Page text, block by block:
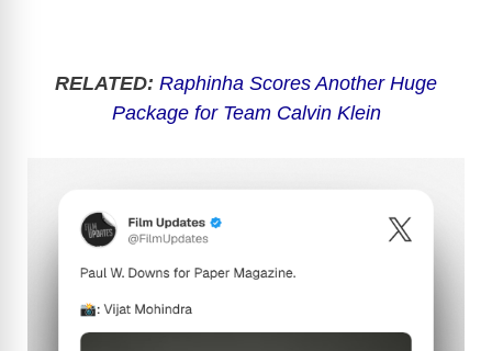
RELATED: Raphinha Scores Another Huge
Package for Team Calvin Klein